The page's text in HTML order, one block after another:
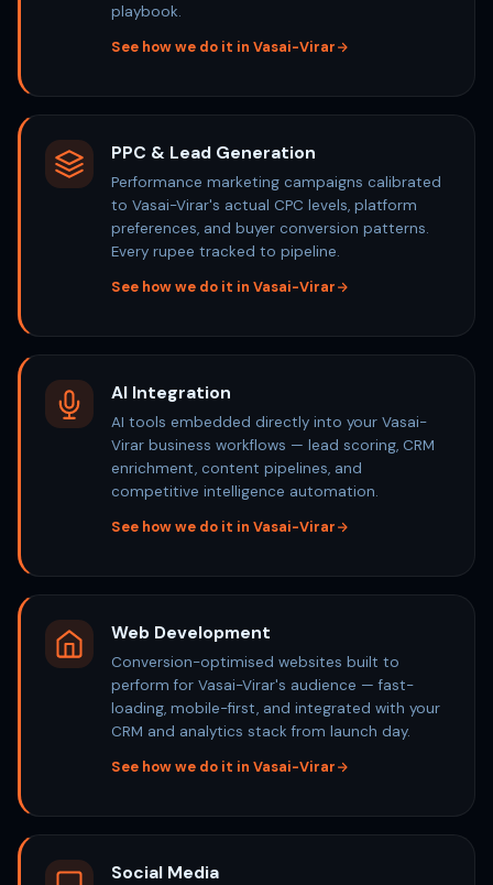
playbook.
See how we do it in Vasai-Virar
PPC & Lead Generation
Performance marketing campaigns calibrated
to Vasai-Virar's actual CPC levels, platform
preferences, and buyer conversion patterns.
Every rupee tracked to pipeline.
See how we do it in Vasai-Virar
AI Integration
AI tools embedded directly into your Vasai-
Virar business workflows — lead scoring, CRM
enrichment, content pipelines, and
competitive intelligence automation.
See how we do it in Vasai-Virar
Web Development
Conversion-optimised websites built to
perform for Vasai-Virar's audience — fast-
loading, mobile-first, and integrated with your
CRM and analytics stack from launch day.
See how we do it in Vasai-Virar
Social Media